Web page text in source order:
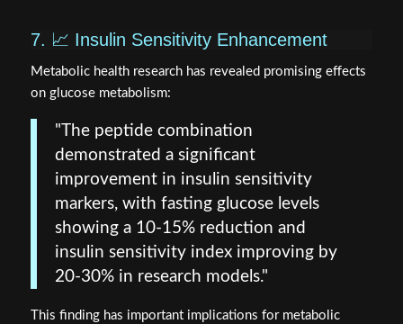
7. 📈 Insulin Sensitivity Enhancement
Metabolic health research has revealed promising effects
on glucose metabolism:
"The peptide combination
demonstrated a significant
improvement in insulin sensitivity
markers, with fasting glucose levels
showing a 10-15% reduction and
insulin sensitivity index improving by
20-30% in research models."
This finding has important implications for metabolic